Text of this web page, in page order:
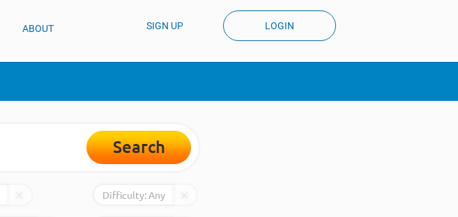
ABOUT SIGN UP LOGIN
Search
Difficulty:Any